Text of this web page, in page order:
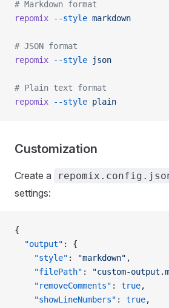
# Markdown format
repomix --style markdown
# JSON format
repomix --style json
# Plain text format
repomix --style plain
Customization
Create a
settings:
{
  "output"
: {
    "style"
: "markdown" ,
    "filePath"
: "custom-
    "removeComments"
: true,
    "showLineNumbers"
: true,